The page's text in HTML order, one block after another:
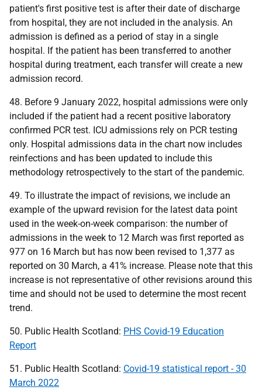
patient's first positive test is after their date of discharge
from hospital, they are not included in the analysis. An
admission is defined as a period of stay in a single
hospital. If the patient has been transferred to another
hospital during treatment, each transfer will create a new
admission record.
48. Before 9 January 2022, hospital admissions were only
included if the patient had a recent positive laboratory
confirmed PCR test. ICU admissions rely on PCR testing
only. Hospital admissions data in the chart now includes
reinfections and has been updated to include this
methodology retrospectively to the start of the pandemic.
49. To illustrate the impact of revisions, we include an
example of the upward revision for the latest data point
used in the week-on-week comparison: the number of
admissions in the week to 12 March was first reported as
977 on 16 March but has now been revised to 1,377 as
reported on 30 March, a 41% increase. Please note that this
increase is not representative of other revisions around this
time and should not be used to determine the most recent
trend.
50. Public Health Scotland: PHS Covid-19 Education
Report
51. Public Health Scotland: Covid-19 statistical report - 30
March 2022